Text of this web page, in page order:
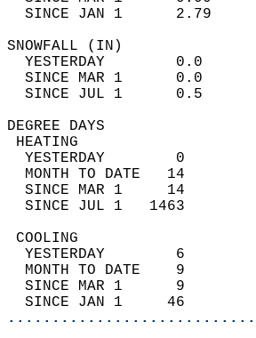
SINCE JAN 1      2.79
YESTERDAY
SINCE MAR 1
SINCE JUL 1
YESTERDAY        0
MONTH TO DATE   14
SINCE MAR 1     14
SINCE JUL 1   1463
YESTERDAY        6
MONTH TO DATE    9
SINCE MAR 1      9
SINCE JAN 1     46